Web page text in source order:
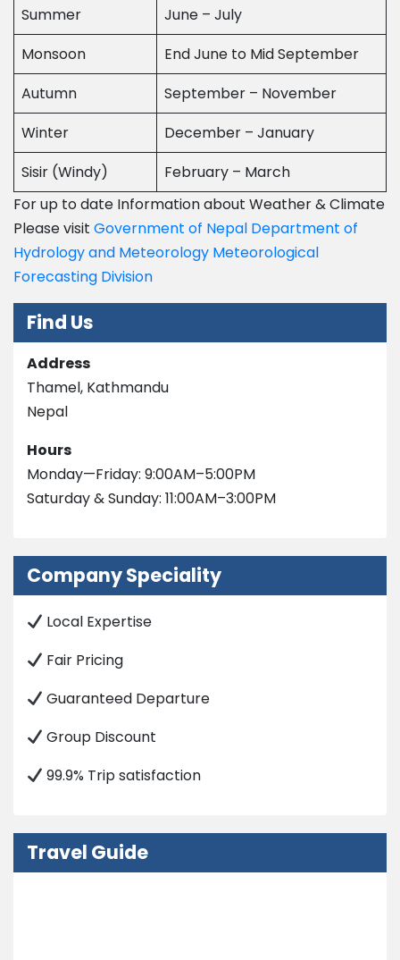
Summer
June – July
Monsoon
End June to Mid September
Autumn
September – November
Winter
December – January
Sisir (Windy)
February – March
For up to date Information about Weather & Climate
Please visit Government of Nepal Department of
Hydrology and Meteorology Meteorological
Forecasting Division
Find Us
Address
Thamel, Kathmandu
Nepal
Hours
Monday—Friday: 9:00AM–5:00PM
Saturday & Sunday: 11:00AM–3:00PM
Company Speciality
Local Expertise
Fair Pricing
Guaranteed Departure
Group Discount
99.9% Trip satisfaction
Travel Guide